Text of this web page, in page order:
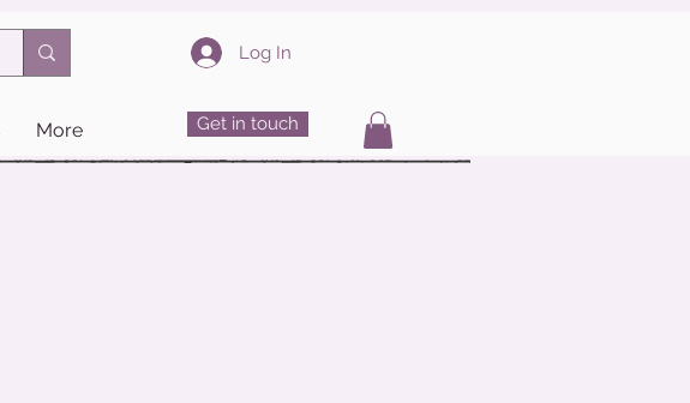
Log In
More Get in touch